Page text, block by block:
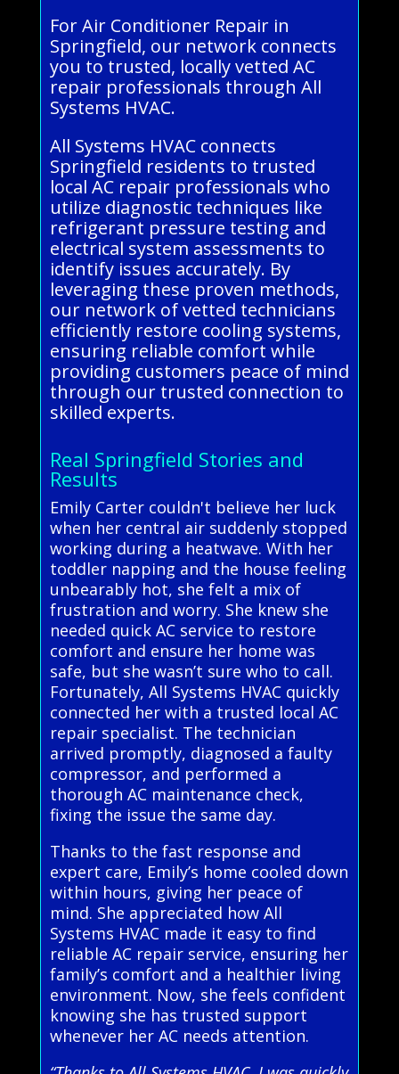
For Air Conditioner Repair in
Springfield, our network connects
you to trusted, locally vetted AC
repair professionals through All
Systems HVAC.
All Systems HVAC connects
Springfield residents to trusted
local AC repair professionals who
utilize diagnostic techniques like
refrigerant pressure testing and
electrical system assessments to
identify issues accurately. By
leveraging these proven methods,
our network of vetted technicians
efficiently restore cooling systems,
ensuring reliable comfort while
providing customers peace of mind
through our trusted connection to
skilled experts.
Real Springfield Stories and
Results
Emily Carter couldn't believe her luck
when her central air suddenly stopped
working during a heatwave. With her
toddler napping and the house feeling
unbearably hot, she felt a mix of
frustration and worry. She knew she
needed quick AC service to restore
comfort and ensure her home was
safe, but she wasn’t sure who to call.
Fortunately, All Systems HVAC quickly
connected her with a trusted local AC
repair specialist. The technician
arrived promptly, diagnosed a faulty
compressor, and performed a
thorough AC maintenance check,
fixing the issue the same day.
Thanks to the fast response and
expert care, Emily’s home cooled down
within hours, giving her peace of
mind. She appreciated how All
Systems HVAC made it easy to find
reliable AC repair service, ensuring her
family’s comfort and a healthier living
environment. Now, she feels confident
knowing she has trusted support
whenever her AC needs attention.